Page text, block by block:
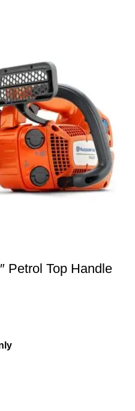
Petrol Top Handle